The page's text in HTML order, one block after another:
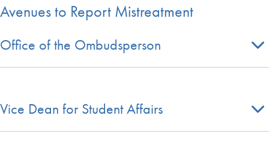
Avenues to Report Mistreatment
Office of the Ombudsperson
Vice Dean for Student Affairs